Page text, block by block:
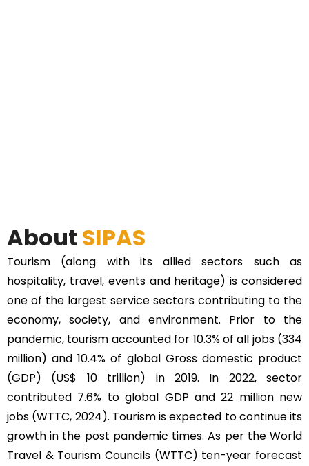
About SIPAS
Tourism (along with its allied sectors such as
hospitality, travel, events and heritage) is considered
one of the largest service sectors contributing to the
economy, society, and environment. Prior to the
pandemic, tourism accounted for 10.3% of all jobs (334
million) and 10.4% of global Gross domestic product
(GDP) (US$ 10 trillion) in 2019. In 2022, sector
contributed 7.6% to global GDP and 22 million new
jobs (WTTC, 2024). Tourism is expected to continue its
growth in the post pandemic times. As per the World
Travel & Tourism Councils (WTTC) ten-year forecast